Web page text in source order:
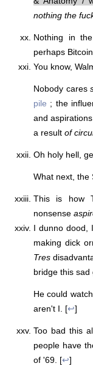
nothing the
Nothing in
perhaps Bitcoin
You know,
Nobody cares
pile ; the
and
a result of
Oh holy hell,
What next, the
This is how
nonsense
I dunno dood,
making dick
Tres
bridge this sad
He could
aren't I. [↩]
Too bad this
people have
of '69. [↩]